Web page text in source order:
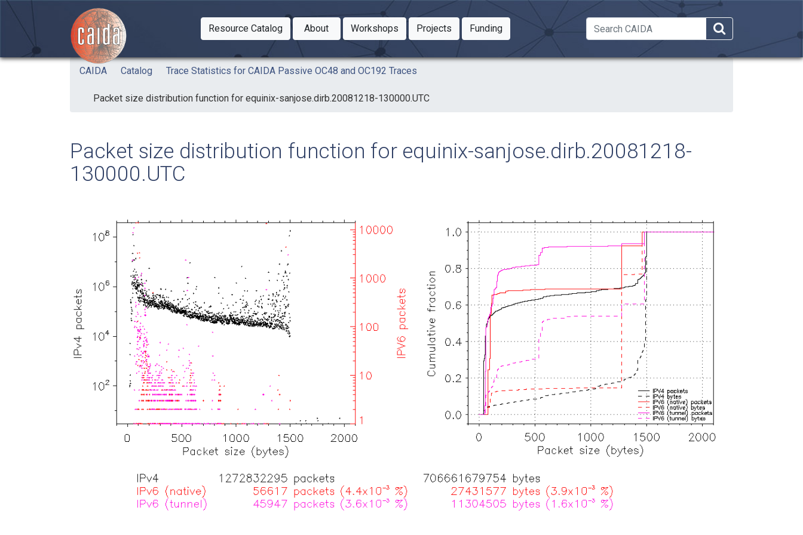
Skip to main content
Resource Catalog
Toggle Dropdown
About
Toggle Dropdown
WorkshopsToggle Dropdown
ProjectsToggle Dropdown
FundingToggle Dropdown
CAIDA Catalog Trace Statistics for CAIDA Passive OC48 and OC192 Traces
Packet size distribution function for equinix-sanjose.dirb.20081218-130000.UTC
Packet size distribution function for equinix-sanjose.dirb.20081218-
130000.UTC